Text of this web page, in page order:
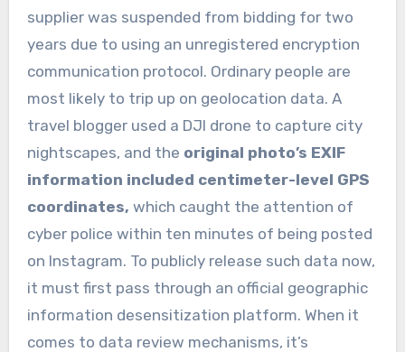
supplier was suspended from bidding for two
years due to using an unregistered encryption
communication protocol. Ordinary people are
most likely to trip up on geolocation data. A
travel blogger used a DJI drone to capture city
nightscapes, and the original photo’s EXIF
information included centimeter-level GPS
coordinates, which caught the attention of
cyber police within ten minutes of being posted
on Instagram. To publicly release such data now,
it must first pass through an official geographic
information desensitization platform. When it
comes to data review mechanisms, it’s